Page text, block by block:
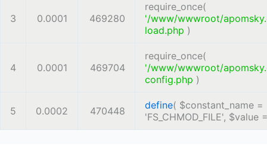
3 0.0001 469280
require_once(
'/www/wwwroot/
load.php )
4 0.0001 469704
require_once(
'/www/wwwroot/
config.php )
5 0.0002 470448 define( $constant_name =
'FS_CHMOD_FILE', $value